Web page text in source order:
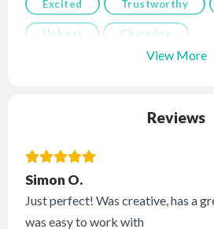
Excited Trustworthy
Upbeat Charming
View More
Reviews
Simon O.
Just perfect! Was creative, has a
was easy to work with